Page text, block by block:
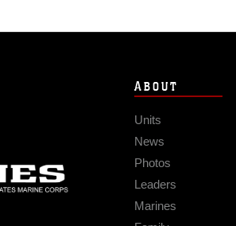
ABOUT
Units
News
Photos
Leaders
Marines